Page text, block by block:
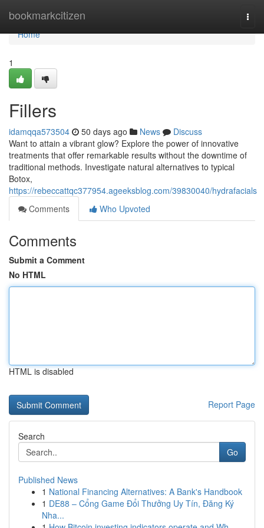
bookmarkcitizen
Home
Home
1
Fillers
idamqqa573504 50 days ago News
Discuss
Want to attain a vibrant glow? Explore the power of innovative
treatments that offer remarkable results without the downtime of
traditional methods. Investigate natural alternatives to typical
Botox,
https://rebeccattqc377954.ageeksblog.com/39830040/hydrafacials
Comments
Who Upvoted
Comments
Submit a Comment
No HTML
HTML is disabled
Report Page
Search
Go
Published News
1 National Financing Alternatives: A Bank's Handbook
1 DE88 – Cổng Game Đổi Thưởng Uy Tín, Đăng Ký
Nha...